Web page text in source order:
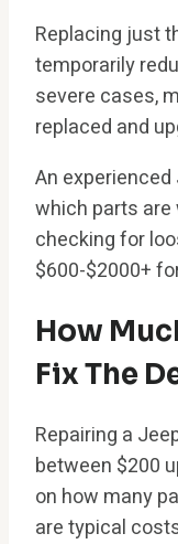
Replacing just
temporarily
severe cases,
replaced and
An
which parts are
checking for
$600-$2000+
How
Fix The
Repairing a
between $200
on how many
are typical